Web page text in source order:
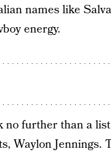
names like
energy.
no further than a
Waylon Jennings.